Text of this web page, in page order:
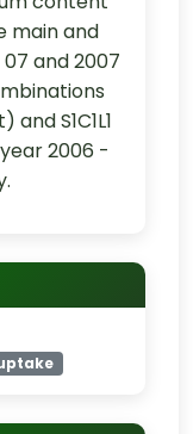
main and
and 2007
S1C1L1
2006 -